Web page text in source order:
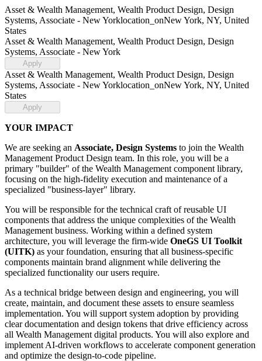
Asset & Wealth Management, Wealth Product Design, Design
Systems, Associate - New Yorklocation_onNew York, NY, United
States
Asset & Wealth Management, Wealth Product Design, Design
Systems, Associate - New York
Apply
Asset & Wealth Management, Wealth Product Design, Design
Systems, Associate - New Yorklocation_onNew York, NY, United
States
Apply
YOUR IMPACT
We are seeking an Associate, Design Systems to join the Wealth
Management Product Design team. In this role, you will be a
primary "builder" of the Wealth Management component library,
focusing on the high-fidelity execution and maintenance of a
specialized "business-layer" library.
You will be responsible for the technical craft of reusable UI
components that address the unique complexities of the Wealth
Management business. Working within a defined system
architecture, you will leverage the firm-wide OneGS UI Toolkit
(UITK) as your foundation, ensuring that all business-specific
components maintain brand alignment while delivering the
specialized functionality our users require.
As a technical bridge between design and engineering, you will
create, maintain, and document these assets to ensure seamless
implementation. You will support system adoption by providing
clear documentation and design tokens that drive efficiency across
all Wealth Management digital products. You will also explore and
implement AI-driven workflows to accelerate component generation
and optimize the design-to-code pipeline.